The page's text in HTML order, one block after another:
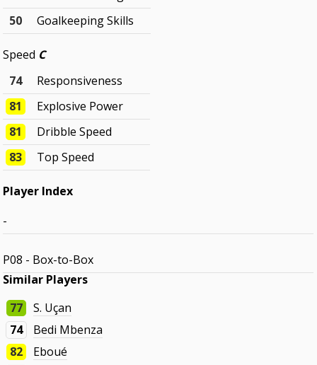
50
Goalkeeping Skills
Speed C
74
Responsiveness
81
Explosive Power
81
Dribble Speed
83
Top Speed
Player Index
-
P08 - Box-to-Box
Similar Players
77
S. Uçan
74
Bedi Mbenza
82
Eboué